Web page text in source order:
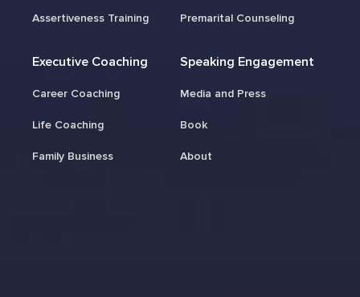
Assertiveness Training Premarital Counseling
Executive Coaching
Career Coaching
Life Coaching
Family Business
Speaking Engagement
Media and Press
Book
About